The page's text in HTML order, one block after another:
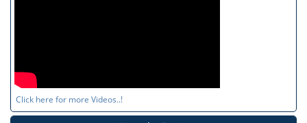
Click here for more Videos..!